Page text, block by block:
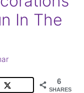
In The
6
SHARES